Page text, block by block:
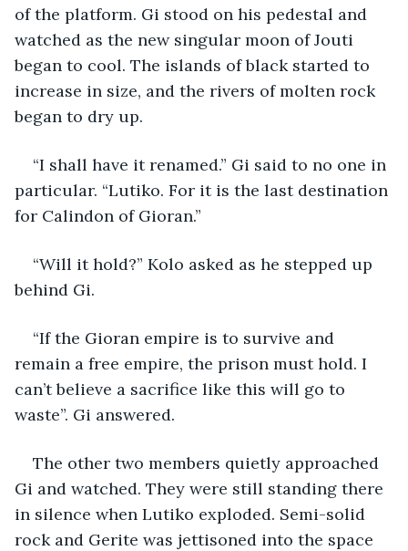
of the platform. Gi stood on his pedestal and
watched as the new singular moon of Jouti
began to cool. The islands of black started to
increase in size, and the rivers of molten rock
began to dry up.
“I shall have it renamed.” Gi said to no one in
particular. “Lutiko. For it is the last destination
for Calindon of Gioran.”
“Will it hold?” Kolo asked as he stepped up
behind Gi.
“If the Gioran empire is to survive and
remain a free empire, the prison must hold. I
can’t believe a sacrifice like this will go to
waste”. Gi answered.
The other two members quietly approached
Gi and watched. They were still standing there
in silence when Lutiko exploded. Semi-solid
rock and Gerite was jettisoned into the space